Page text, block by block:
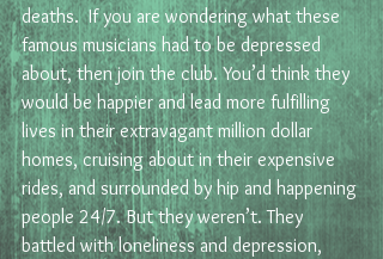
deaths.  If you are wondering what these
famous musicians had to be depressed
about, then join the club. You’d think they
would be happier and lead more fulfilling
lives in their extravagant million dollar
homes, cruising about in their expensive
rides, and surrounded by hip and happening
people 24/7. But they weren’t. They
battled with loneliness and depression,